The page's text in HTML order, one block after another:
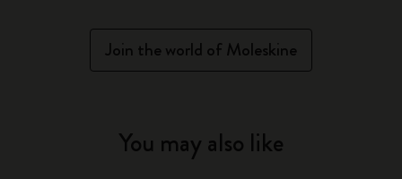
Join the world of Moleskine
You may also like